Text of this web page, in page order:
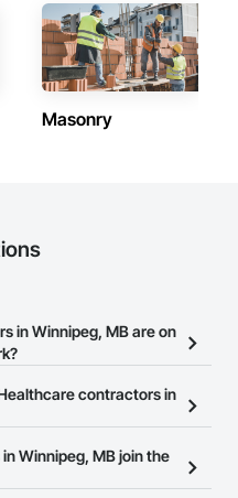
Masonry
in Winnipeg, MB are on
in Winnipeg, MB on
contractors in
you to search for
MB that meet your business
Winnipeg, MB join the